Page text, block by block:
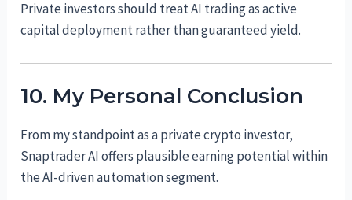
Private investors should treat AI trading as active
capital deployment rather than guaranteed yield.
10. My Personal Conclusion
From my standpoint as a private crypto investor,
Snaptrader AI offers plausible earning potential within
the AI-driven automation segment.